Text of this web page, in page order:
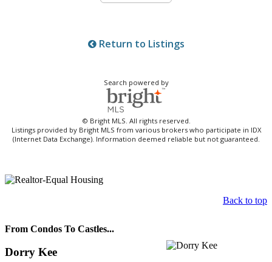
Return to Listings
Search powered by
© Bright MLS. All rights reserved.
Listings provided by Bright MLS from various brokers who participate in IDX
(Internet Data Exchange). Information deemed reliable but not guaranteed.
Back to top
From Condos To Castles...
Dorry Kee